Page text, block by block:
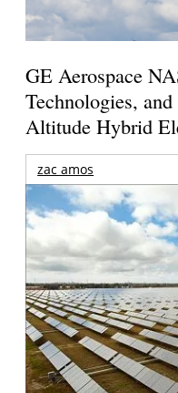
GE Aerospace
Technologies,
Altitude Hybrid
zac amos